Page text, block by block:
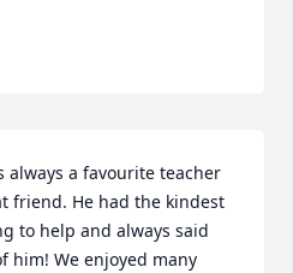
always a favourite teacher
friend. He had the kindest
to help and always said
him! We enjoyed many